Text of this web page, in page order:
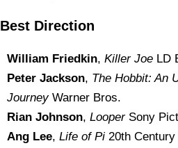
Best Direction
William Friedkin, Killer Joe LD
Peter Jackson, The Hobbit: An
JourneyWarner Bros.
Rian Johnson, LooperSony
Ang Lee, Life of Pi 20th Century